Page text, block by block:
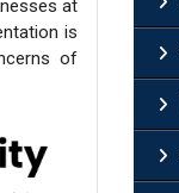
at
is
of